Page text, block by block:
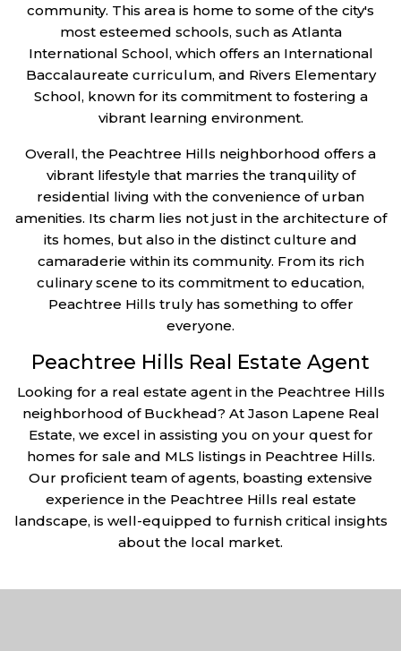
community. This area is home to some of the city's
most esteemed schools, such as Atlanta
International School, which offers an International
Baccalaureate curriculum, and Rivers Elementary
School, known for its commitment to fostering a
vibrant learning environment.
Overall, the Peachtree Hills neighborhood offers a
vibrant lifestyle that marries the tranquility of
residential living with the convenience of urban
amenities. Its charm lies not just in the architecture of
its homes, but also in the distinct culture and
camaraderie within its community. From its rich
culinary scene to its commitment to education,
Peachtree Hills truly has something to offer
everyone.
Peachtree Hills Real Estate Agent
Looking for a real estate agent in the Peachtree Hills
neighborhood of Buckhead? At Jason Lapene Real
Estate, we excel in assisting you on your quest for
homes for sale and MLS listings in Peachtree Hills.
Our proficient team of agents, boasting extensive
experience in the Peachtree Hills real estate
landscape, is well-equipped to furnish critical insights
about the local market.